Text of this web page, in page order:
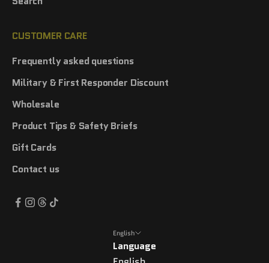
CUSTOMER CARE
Frequently asked questions
Military & First Responder Discount
Wholesale
Product Tips & Safety Briefs
Gift Cards
Contact us
English
Language